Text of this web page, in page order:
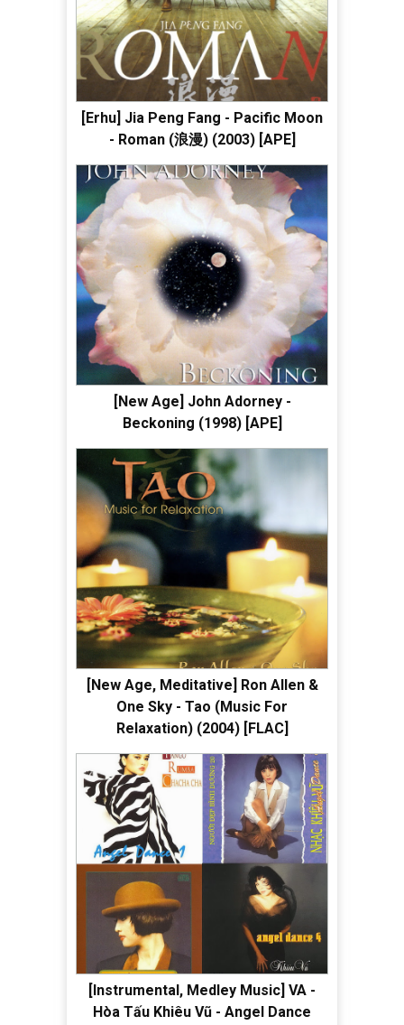
[Erhu] Jia Peng Fang - Pacific Moon
- Roman (浪漫) (2003) [APE]
[New Age] John Adorney -
Beckoning (1998) [APE]
[New Age, Meditative] Ron Allen &
One Sky - Tao (Music For
Relaxation) (2004) [FLAC]
[Instrumental, Medley Music] VA -
Hòa Tấu Khiêu Vũ - Angel Dance